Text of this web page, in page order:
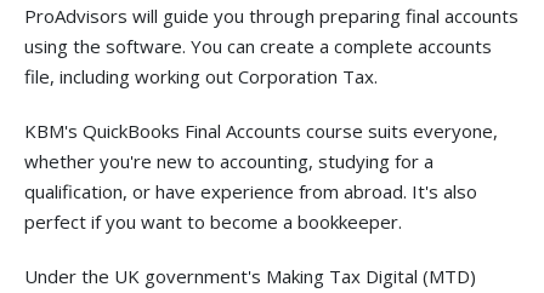
ProAdvisors will guide you through preparing final accounts
using the software. You can create a complete accounts
file, including working out Corporation Tax.
KBM's QuickBooks Final Accounts course suits everyone,
whether you're new to accounting, studying for a
qualification, or have experience from abroad. It's also
perfect if you want to become a bookkeeper.
Under the UK government's Making Tax Digital (MTD)